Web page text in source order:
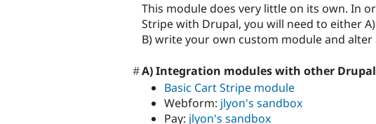
This module does very little on its own. In
Stripe with Drupal, you will need to either
B) write your own custom module and
A) Integration modules with other
Basic Cart Stripe module
Webform: jlyon's sandbox
Pay: jlyon's sandbox